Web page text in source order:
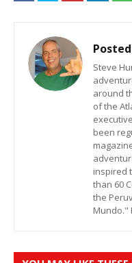
Steve
around
of the
been
inspired
than 60
the
Mundo."